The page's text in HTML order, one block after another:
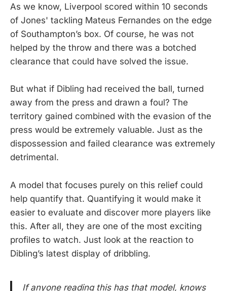
As we know, Liverpool scored within 10 seconds
of Jones' tackling Mateus Fernandes on the edge
of Southampton’s box. Of course, he was not
helped by the throw and there was a botched
clearance that could have solved the issue.
But what if Dibling had received the ball, turned
away from the press and drawn a foul? The
territory gained combined with the evasion of the
press would be extremely valuable. Just as the
dispossession and failed clearance was extremely
detrimental.
A model that focuses purely on this relief could
help quantify that. Quantifying it would make it
easier to evaluate and discover more players like
this. After all, they are one of the most exciting
profiles to watch. Just look at the reaction to
Dibling’s latest display of dribbling.
If anyone reading this has that model, knows